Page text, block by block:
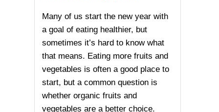
Many of us start the new year with
a goal of eating healthier, but
sometimes it’s hard to know what
that means. Eating more fruits and
vegetables is often a good place to
start, but a common question is
whether organic fruits and
vegetables are a better choice.